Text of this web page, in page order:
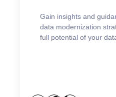
Gain insights and
data modernization
full potential of your